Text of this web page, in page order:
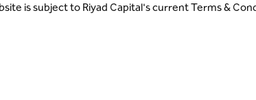
is subject to Riyad Capital's current Terms &